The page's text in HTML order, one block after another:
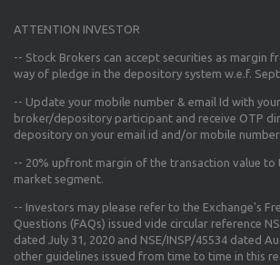
ATTENTION INVESTOR
-- Stock Brokers can accept securities as margin
way of pledge in the depository system w.e.f.
-- Update your mobile number & email Id with
broker/depository participant and receive OTP
depository on your email id and/or mobile
-- 20% upfront margin of the transaction value to
market segment.
-- Investors may please refer to the Exchange's
Questions (FAQs) issued vide circular reference
dated July 31, 2020 and NSE/INSP/45534 dated
other guidelines issued from time to time in this